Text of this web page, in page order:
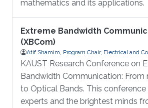
mathematics and its applications.
Extreme Bandwidth
(XBCom)
Atif Shamim, Program Chair, Electrical and
KAUST Research Conference on
Bandwidth Communication: From
to Optical Bands. This
experts and the brightest minds